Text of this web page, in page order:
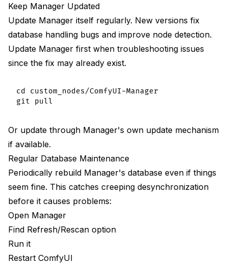
Keep Manager Updated
Update Manager itself regularly. New versions fix
database handling bugs and improve node detection.
Update Manager first when troubleshooting issues
since the fix may already exist.
cd custom_nodes/ComfyUI-Manager
Or update through Manager's own update mechanism
if available.
Regular Database Maintenance
Periodically rebuild Manager's database even if things
seem fine. This catches creeping desynchronization
before it causes problems:
Open Manager
Find Refresh/Rescan option
Run it
Restart ComfyUI